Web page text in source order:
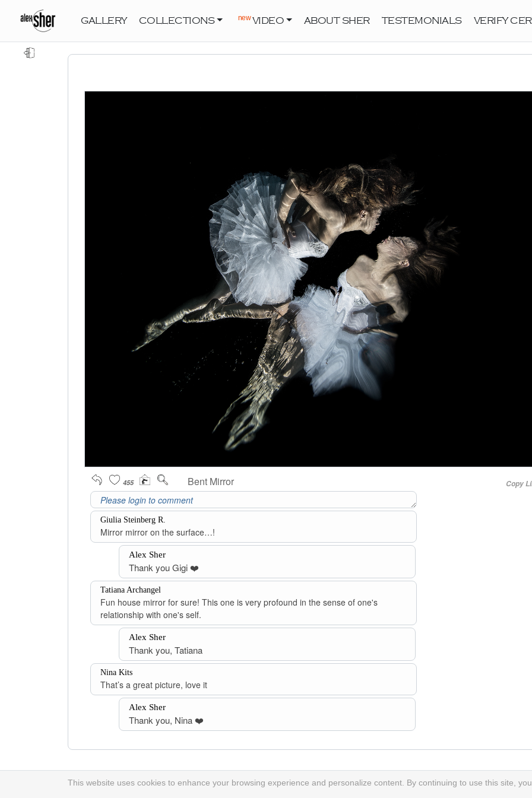
GALLERY COLLECTIONS newVIDEO ABOUT SHER TESTEMONIALS VERIFY
Copy
455 Bent Mirror
Giulia Steinberg R.
Mirror mirror on the surface…!
Alex Sher
Thank you Gigi ❤️
Tatiana Archangel
Fun house mirror for sure! This one is very profound in the sense of one's
relationship with one's self.
Alex Sher
Thank you, Tatiana
Nina Kits
That’s a great picture, love it
Alex Sher
Thank you, Nina ❤️
This website uses cookies to enhance your browsing experience and personalize content. By continuing to use this site,